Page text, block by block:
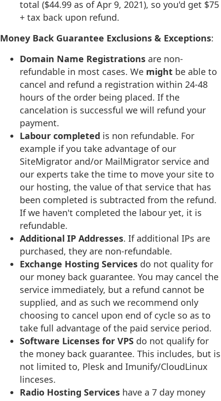
total ($44.99 as of Apr 9, 2021), so you'd get $75
+ tax back upon refund.
Money Back Guarantee Exclusions & Exceptions:
Domain Name Registrations are non-
refundable in most cases. We might be able to
cancel and refund a registration within 24-48
hours of the order being placed. If the
cancelation is successful we will refund your
payment.
Labour completed is non refundable. For
example if you take advantage of our
SiteMigrator and/or MailMigrator service and
our experts take the time to move your site to
our hosting, the value of that service that has
been completed is subtracted from the refund.
If we haven't completed the labour yet, it is
refundable.
Additional IP Addresses. If additional IPs are
purchased, they are non-refundable.
Exchange Hosting Services do not quality for
our money back guarantee. You may cancel the
service immediately, but a refund cannot be
supplied, and as such we recommend only
choosing to cancel upon end of cycle so as to
take full advantage of the paid service period.
Software Licenses for VPS do not qualify for
the money back guarantee. This includes, but is
not limited to, Plesk and Imunify/CloudLinux
linceses.
Radio Hosting Services have a 7 day money